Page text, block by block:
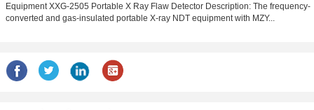
Equipment XXG-2505 Portable X Ray Flaw Detector Description: The frequency-
converted and gas-insulated portable X-ray NDT equipment with MZY...